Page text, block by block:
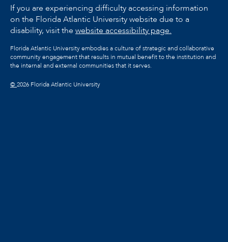
If you are experiencing difficulty accessing information
on the Florida Atlantic University website due to a
disability, visit the website accessibility page.
Florida Atlantic University embodies a culture of strategic and collaborative
community engagement that results in mutual benefit to the institution and
the internal and external communities that it serves.
©2026 Florida Atlantic University